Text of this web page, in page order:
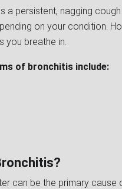
a persistent, nagging
on your condition.
you breathe in.
of bronchitis include:
can be the primary